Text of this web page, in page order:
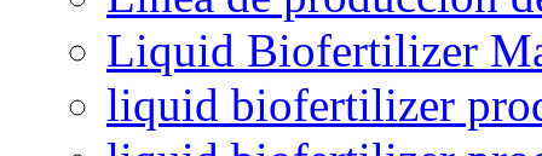
Liquid Biofertilizer
liquid biofertilizer